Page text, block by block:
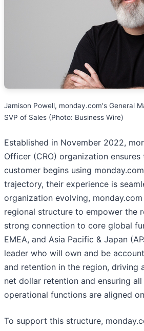
Jamison Powell, monday.com's General
SVP of Sales (Photo: Business Wire)
Established in November 2022,
Officer (CRO) organization
customer begins using
trajectory, their experience is
organization evolving,
regional structure to empower the
strong connection to core global
EMEA, and Asia Pacific & Japan
leader who will own and be
and retention in the region, driving
net dollar retention and ensuring
operational functions are aligned
To support this structure,